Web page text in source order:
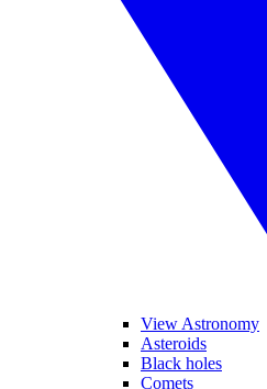
View Astronomy
Asteroids
Black holes
Comets